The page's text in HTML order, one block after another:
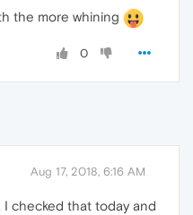
the more whining
0
Aug 17, 2018, 6:16 AM
I checked that today and